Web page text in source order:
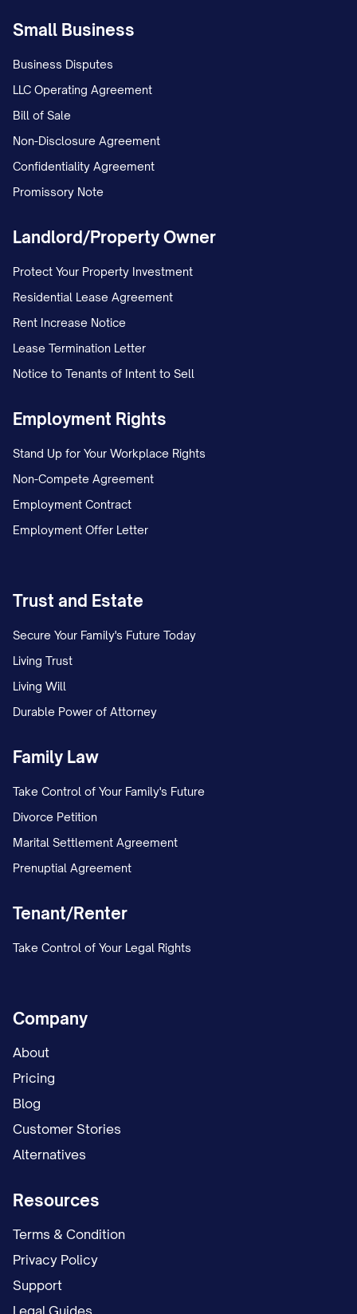
Small Business
Business Disputes
LLC Operating Agreement
Bill of Sale
Non-Disclosure Agreement
Confidentiality Agreement
Promissory Note
Landlord/Property Owner
Protect Your Property Investment
Residential Lease Agreement
Rent Increase Notice
Lease Termination Letter
Notice to Tenants of Intent to Sell
Employment Rights
Stand Up for Your Workplace Rights
Non-Compete Agreement
Employment Contract
Employment Offer Letter
Trust and Estate
Secure Your Family's Future Today
Living Trust
Living Will
Durable Power of Attorney
Family Law
Take Control of Your Family's Future
Divorce Petition
Marital Settlement Agreement
Prenuptial Agreement
Tenant/Renter
Take Control of Your Legal Rights
Company
About
Pricing
Blog
Customer Stories
Alternatives
Resources
Terms & Condition
Privacy Policy
Support
Legal Guides